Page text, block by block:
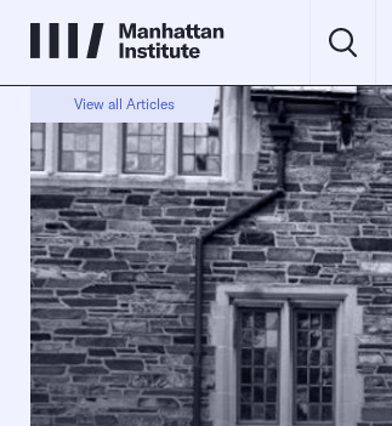
View all Articles